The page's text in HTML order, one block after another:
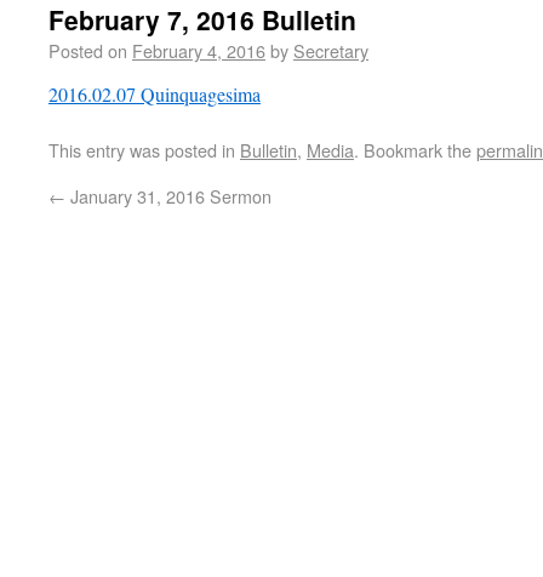
February 7, 2016 Bulletin
Posted on February 4, 2016by Secretary
2016.02.07 Quinquagesima
This entry was posted in Bulletin, Media. Bookmark the
← January 31, 2016 Sermon